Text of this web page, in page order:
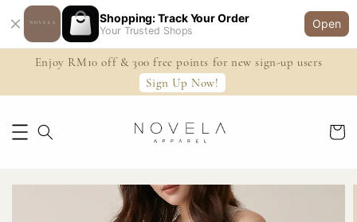
Shopping: Track Your Order
Your Trusted Shops
Open
Enjoy RM10 off & 300 free points for new sign-up users
Sign Up Now!